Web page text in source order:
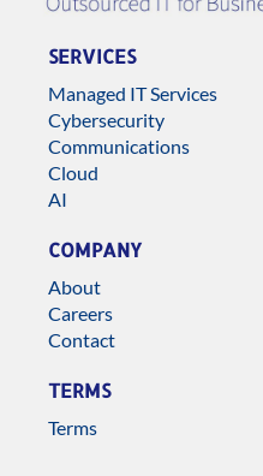
SERVICES
Managed IT Services
Cybersecurity
Communications
Cloud
AI
COMPANY
About
Careers
Contact
TERMS
Terms